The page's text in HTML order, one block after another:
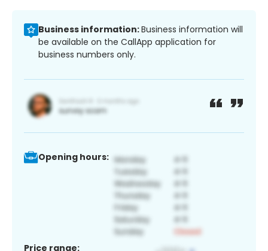
Business information:Business information will
be available on the CallApp application for
business numbers only.
Opening hours:
Price range: